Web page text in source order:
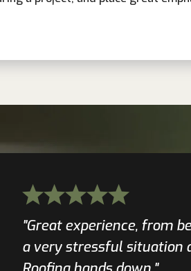
"Great experience, from
a very stressful situation